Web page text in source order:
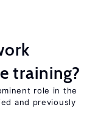
training?
role in the
and previously